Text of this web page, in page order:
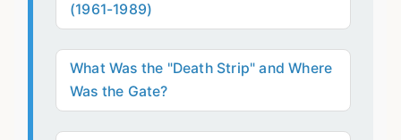
(1961-1989)
What Was the "Death Strip" and Where
Was the Gate?